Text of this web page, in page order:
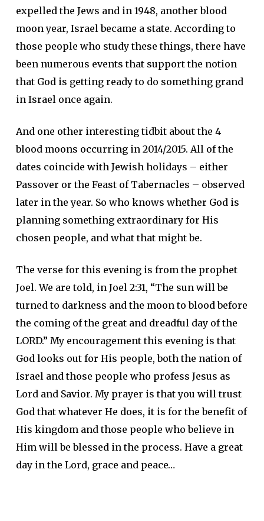
expelled the Jews and in 1948, another blood
moon year, Israel became a state. According to
those people who study these things, there have
been numerous events that support the notion
that God is getting ready to do something grand
in Israel once again.
And one other interesting tidbit about the 4
blood moons occurring in 2014/2015. All of the
dates coincide with Jewish holidays – either
Passover or the Feast of Tabernacles – observed
later in the year. So who knows whether God is
planning something extraordinary for His
chosen people, and what that might be.
The verse for this evening is from the prophet
Joel. We are told, in Joel 2:31, “The sun will be
turned to darkness and the moon to blood before
the coming of the great and dreadful day of the
LORD.” My encouragement this evening is that
God looks out for His people, both the nation of
Israel and those people who profess Jesus as
Lord and Savior. My prayer is that you will trust
God that whatever He does, it is for the benefit of
His kingdom and those people who believe in
Him will be blessed in the process. Have a great
day in the Lord, grace and peace…